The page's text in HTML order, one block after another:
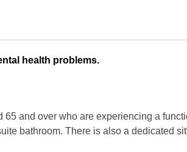
health problems.
and over who are experiencing a
bathroom. There is also a dedicated